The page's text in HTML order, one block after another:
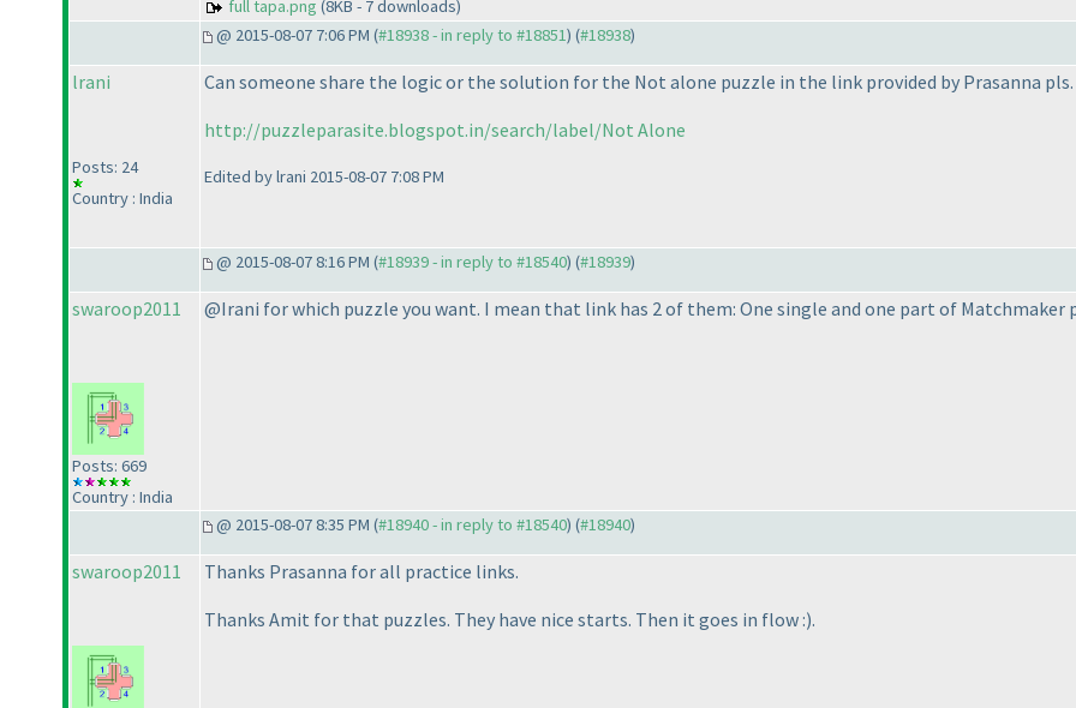
full tapa.png (8KB - 7 downloads)
@ 2015-08-07 7:06 PM (#18938 - in reply to #18851) (#18938)
lrani
Posts: 24
Country : India
Can someone share the logic or the solution for the Not alone puzzle in the link provided by Prasanna pls.
http://puzzleparasite.blogspot.in/search/label/Not Alone
Edited by lrani 2015-08-07 7:08 PM
@ 2015-08-07 8:16 PM (#18939 - in reply to #18540) (#18939)
swaroop2011
Posts: 669
Country : India
@Irani for which puzzle you want. I mean that link has 2 of them: One single and one part of Matchmaker
@ 2015-08-07 8:35 PM (#18940 - in reply to #18540) (#18940)
swaroop2011
Thanks Prasanna for all practice links.
Thanks Amit for that puzzles. They have nice starts. Then it goes in flow :).